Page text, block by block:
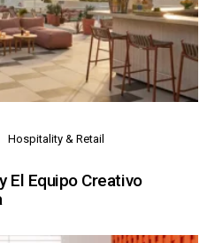
Hospitality & Retail
El Equipo Creativo